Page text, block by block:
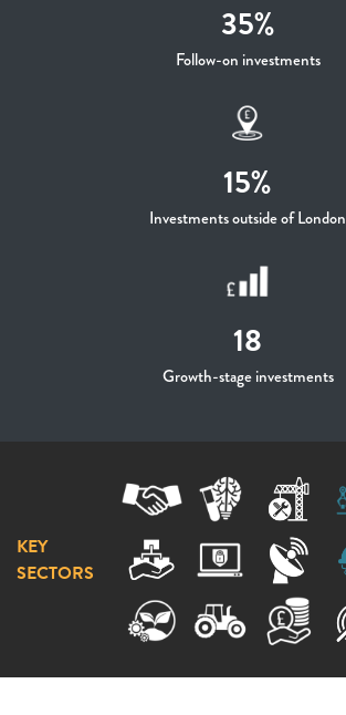
35%
Follow-on investments
15%
Investments outside of London
18
Growth-stage investments
KEY
SECTORS